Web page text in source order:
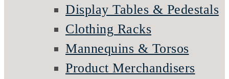
Display Tables & Pedestals
Clothing Racks
Mannequins & Torsos
Product Merchandisers